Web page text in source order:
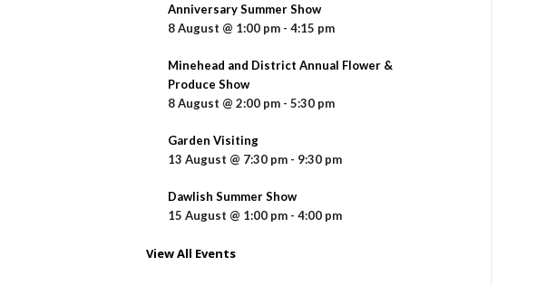
Anniversary Summer Show
8 August @ 1:00 pm - 4:15 pm
Minehead and District Annual Flower &
Produce Show
8 August @ 2:00 pm - 5:30 pm
Garden Visiting
13 August @ 7:30 pm - 9:30 pm
Dawlish Summer Show
15 August @ 1:00 pm - 4:00 pm
View All Events